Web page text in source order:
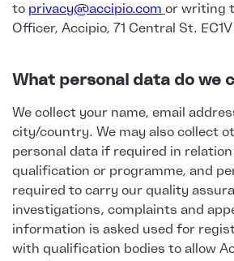
to privacy@accipio.com or writing
Officer, Accipio, 71 Central St.
What personal data do we
We collect your name, email
city/country. We may also collect
personal data if required in
qualification or programme, and
required to carry our quality
investigations, complaints and
information is asked used for
with qualification bodies to allow